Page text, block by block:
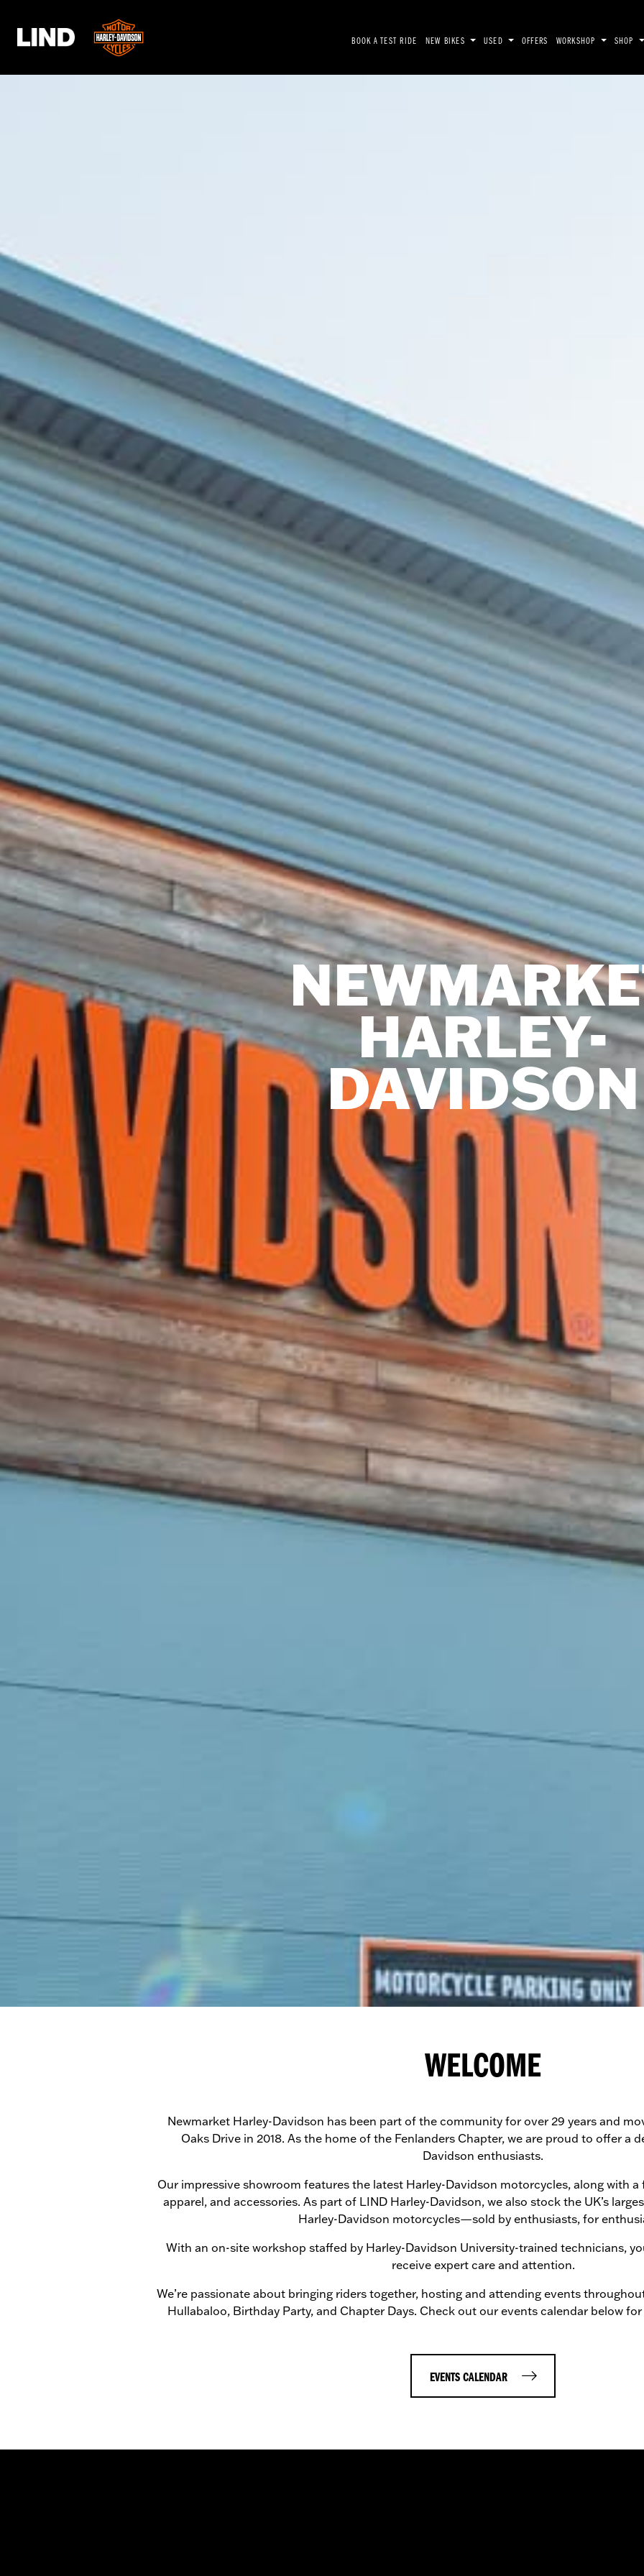
BOOK A TEST RIDE NEW BIKES USED OFFERS WORKSHOP SHOP
HARLEY-
DAVIDSON
WELCOME
Newmarket Harley-Davidson has been part of the community for over 29 years and
Oaks Drive in 2018. As the home of the Fenlanders Chapter, we are proud to offer a
Davidson enthusiasts.
Our impressive showroom features the latest Harley-Davidson motorcycles, along with a
apparel, and accessories. As part of LIND Harley-Davidson, we also stock the UK’s
Harley-Davidson motorcycles—sold by enthusiasts, for
With an on-site workshop staffed by Harley-Davidson University-trained technicians,
receive expert care and attention.
We’re passionate about bringing riders together, hosting and attending events
Hullabaloo, Birthday Party, and Chapter Days. Check out our events calendar below
EVENTS CALENDAR